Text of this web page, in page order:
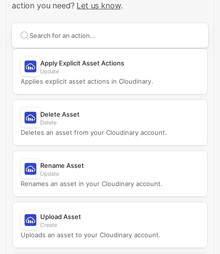
action you need? Let us know.
Search supportedCloudinary
Apply Explicit Asset Actions
Update
Applies explicit asset actions in Cloudinary.
Delete Asset
Delete
Deletes an asset from your Cloudinary account.
Rename Asset
Update
Renames an asset in your Cloudinary account.
Upload Asset
Create
Uploads an asset to your Cloudinary account.